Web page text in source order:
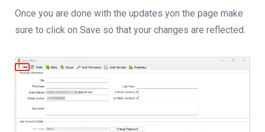
Once you are done with the updates yon the page make
sure to click on Save so that your changes are reflected.